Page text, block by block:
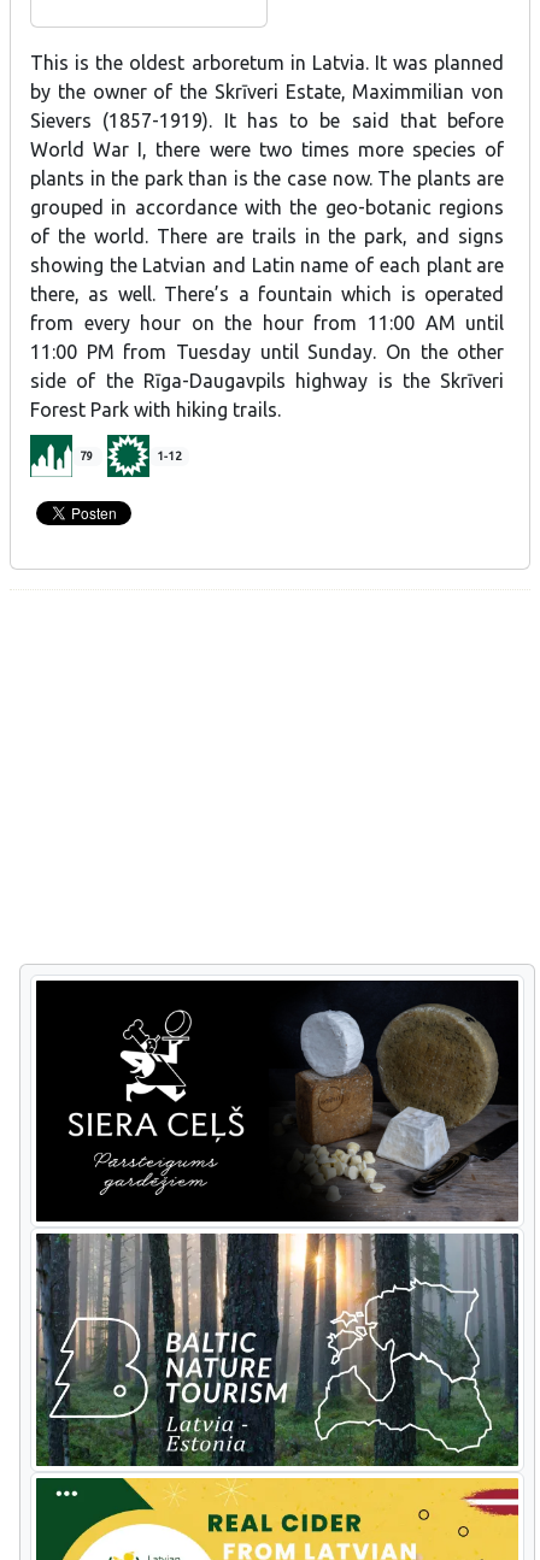
This is the oldest arboretum in Latvia. It was planned
by the owner of the Skrīveri Estate, Maximmilian von
Sievers (1857-1919). It has to be said that before
World War I, there were two times more species of
plants in the park than is the case now. The plants are
grouped in accordance with the geo-botanic regions
of the world. There are trails in the park, and signs
showing the Latvian and Latin name of each plant are
there, as well. There’s a fountain which is operated
from every hour on the hour from 11:00 AM until
11:00 PM from Tuesday until Sunday. On the other
side of the Rīga-Daugavpils highway is the Skrīveri
Forest Park with hiking trails.
79 1-12